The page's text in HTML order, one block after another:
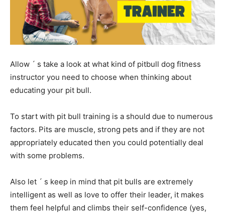
Allow ´ s take a look at what kind of pitbull dog fitness
instructor you need to choose when thinking about
educating your pit bull.
To start with pit bull training is a should due to numerous
factors. Pits are muscle, strong pets and if they are not
appropriately educated then you could potentially deal
with some problems.
Also let ´ s keep in mind that pit bulls are extremely
intelligent as well as love to offer their leader, it makes
them feel helpful and climbs their self-confidence (yes,